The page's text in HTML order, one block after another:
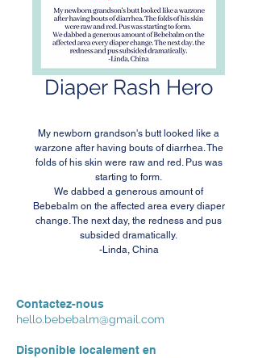
Diaper Rash Hero
My newborn grandson's butt looked like a
warzone after having bouts of diarrhea. The
folds of his skin were raw and red. Pus was
starting to form.
We dabbed a generous amount of
Bebebalm on the affected area every diaper
change. The next day, the redness and pus
subsided dramatically.
-Linda, China
Contactez-nous
hello.bebebalm@gmail.com
Disponible localement en